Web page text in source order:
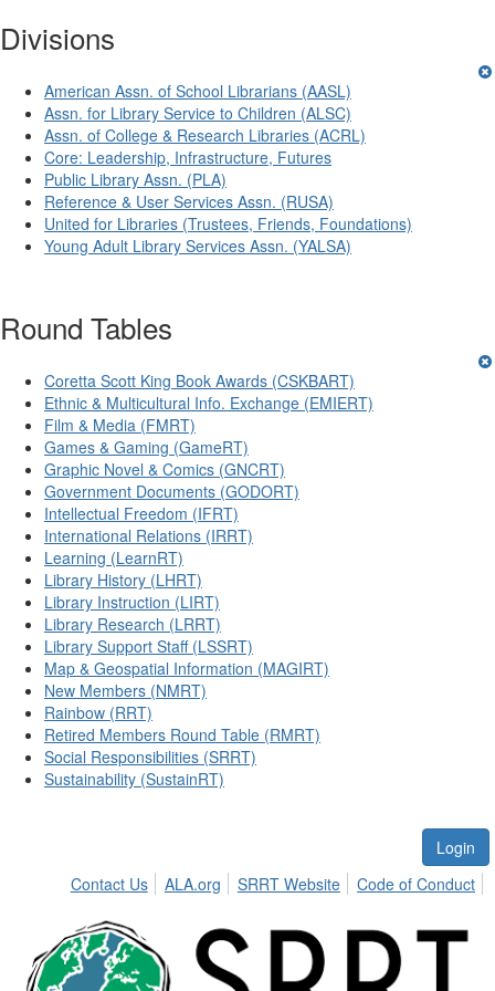
Divisions
American Assn. of School Librarians (AASL)
Assn. for Library Service to Children (ALSC)
Assn. of College & Research Libraries (ACRL)
Core: Leadership, Infrastructure, Futures
Public Library Assn. (PLA)
Reference & User Services Assn. (RUSA)
United for Libraries (Trustees, Friends, Foundations)
Young Adult Library Services Assn. (YALSA)
Round Tables
Coretta Scott King Book Awards (CSKBART)
Ethnic & Multicultural Info. Exchange (EMIERT)
Film & Media (FMRT)
Games & Gaming (GameRT)
Graphic Novel & Comics (GNCRT)
Government Documents (GODORT)
Intellectual Freedom (IFRT)
International Relations (IRRT)
Learning (LearnRT)
Library History (LHRT)
Library Instruction (LIRT)
Library Research (LRRT)
Library Support Staff (LSSRT)
Map & Geospatial Information (MAGIRT)
New Members (NMRT)
Rainbow (RRT)
Retired Members Round Table (RMRT)
Social Responsibilities (SRRT)
Sustainability (SustainRT)
Login
Contact Us
ALA.org SRRT Website Code of Conduct